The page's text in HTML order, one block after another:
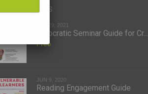
Additions
JAN 29, 2021
A Socratic Seminar Guide for Cr...
Free
JUN 9, 2020
Reading Engagement Guide